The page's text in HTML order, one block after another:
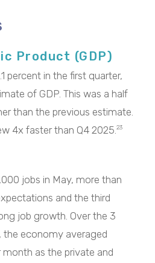
Product (GDP)
percent in the first quarter,
of GDP. This was a half
than the previous estimate.
4x faster than Q4 2025.23
jobs in May, more than
and the third
job growth. Over the 3
economy averaged
as the private and